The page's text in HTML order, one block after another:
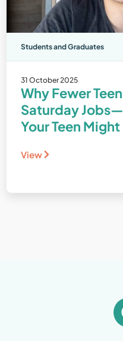
Students and Graduates
31 October 2025
Why Fewer
Saturday
Your Teen
View